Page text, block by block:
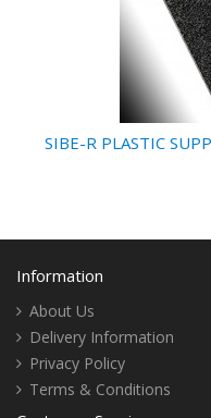
SIBE-R PLASTIC
Information
About Us
Delivery Information
Privacy Policy
Terms & Conditions